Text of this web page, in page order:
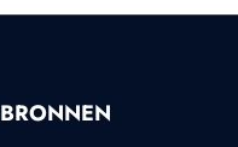
BRONNEN